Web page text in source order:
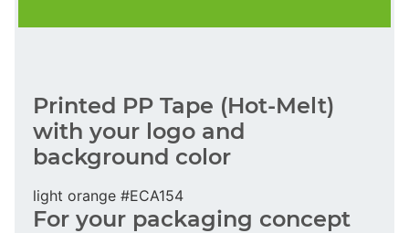
Printed PP Tape (Hot-Melt)
with your logo and
background color
light orange #ECA154
For your packaging concept